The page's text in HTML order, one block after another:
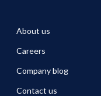
About us
Careers
Company blog
Contact us